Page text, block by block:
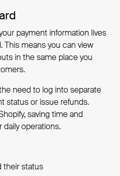
payment information lives
This means you can view
in the same place you
need to log into separate
status or issue refunds.
saving time and
operations.
their status